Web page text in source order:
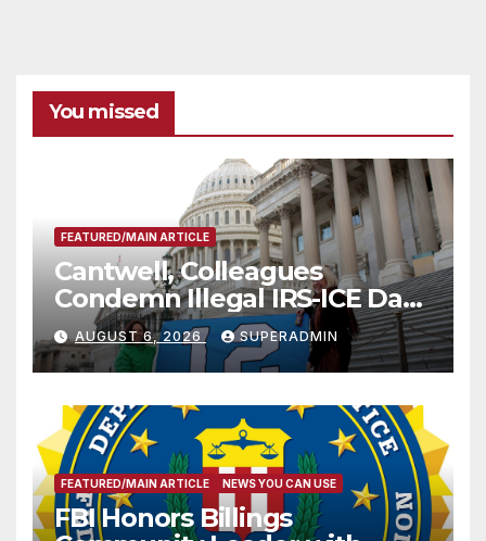
You missed
FEATURED/MAIN ARTICLE
Cantwell, Colleagues
Condemn Illegal IRS-ICE Data
Sharing
AUGUST 6, 2026 SUPERADMIN
FEATURED/MAIN ARTICLE NEWS YOU CAN USE
FBI Honors Billings